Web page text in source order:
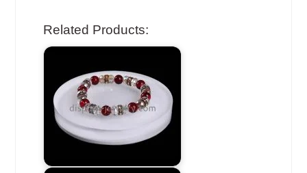
Related Products: